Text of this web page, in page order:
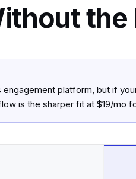
platform, but if
is the sharper fit at $19/mo